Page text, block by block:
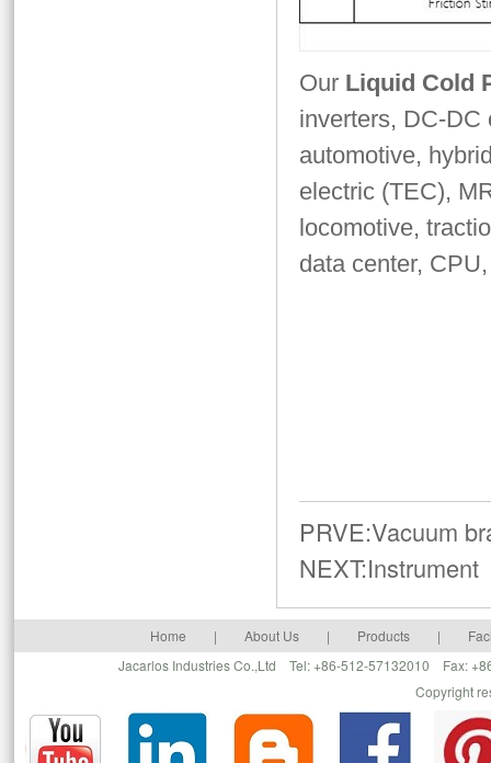
Our Liquid Cold
inverters, DC-DC
automotive,
electric (TEC),
locomotive,
data center,
PRVE:Vacuum
NEXT:Instrument
Home | About Us | Products |
Jacarlos Industries Co.,Ltd Tel: +86-512-57132010 Fax:
Copyright